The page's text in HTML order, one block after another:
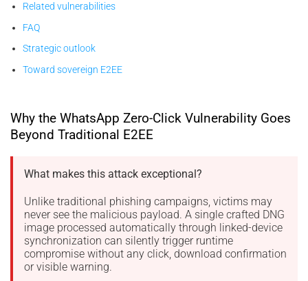
Related vulnerabilities
FAQ
Strategic outlook
Toward sovereign E2EE
Why the WhatsApp Zero-Click Vulnerability Goes
Beyond Traditional E2EE
What makes this attack exceptional?
Unlike traditional phishing campaigns, victims may
never see the malicious payload. A single crafted DNG
image processed automatically through linked-device
synchronization can silently trigger runtime
compromise without any click, download confirmation
or visible warning.